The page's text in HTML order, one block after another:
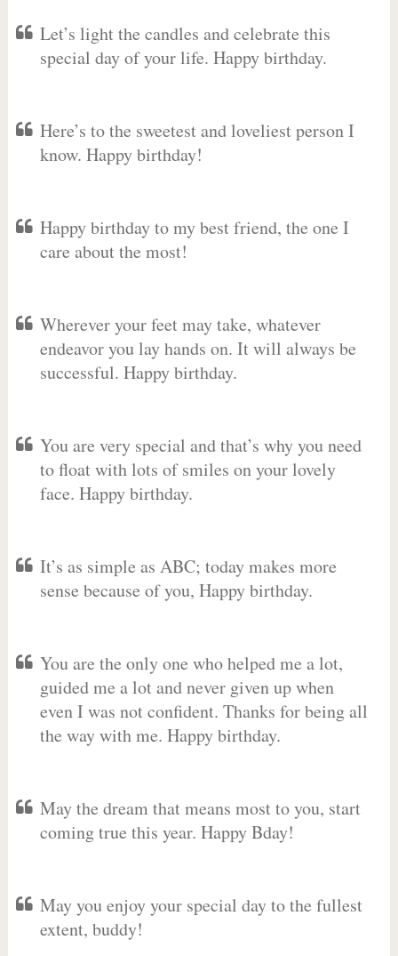
Let’s light the candles and celebrate this
special day of your life. Happy birthday.
Here’s to the sweetest and loveliest person I
know. Happy birthday!
Happy birthday to my best friend, the one I
care about the most!
Wherever your feet may take, whatever
endeavor you lay hands on. It will always be
successful. Happy birthday.
You are very special and that’s why you need
to float with lots of smiles on your lovely
face. Happy birthday.
It’s as simple as ABC; today makes more
sense because of you, Happy birthday.
You are the only one who helped me a lot,
guided me a lot and never given up when
even I was not confident. Thanks for being all
the way with me. Happy birthday.
May the dream that means most to you, start
coming true this year. Happy Bday!
May you enjoy your special day to the fullest
extent, buddy!